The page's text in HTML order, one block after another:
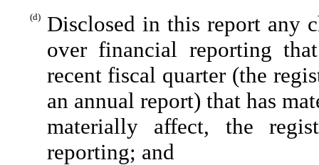
(d)
Disclosed in this report any
over financial reporting
recent fiscal quarter (the
an annual report) that has
materially affect, the
reporting; and